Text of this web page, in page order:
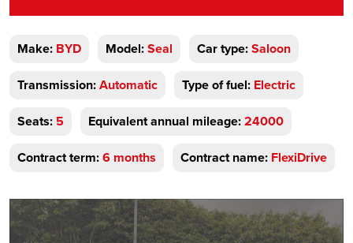
Make: BYD Model:Seal Car type:Saloon
Transmission:Automatic Type of fuel: Electric
Seats: 5 Equivalent annual mileage:24000
Contract term:6 months Contract name: FlexiDrive